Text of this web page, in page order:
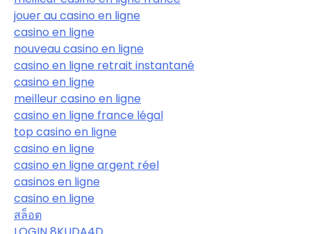
jouer au casino en ligne
casino en ligne
nouveau casino en ligne
casino en ligne retrait instantané
casino en ligne
meilleur casino en ligne
casino en ligne france légal
top casino en ligne
casino en ligne
casino en ligne argent réel
casinos en ligne
casino en ligne
สล็อต